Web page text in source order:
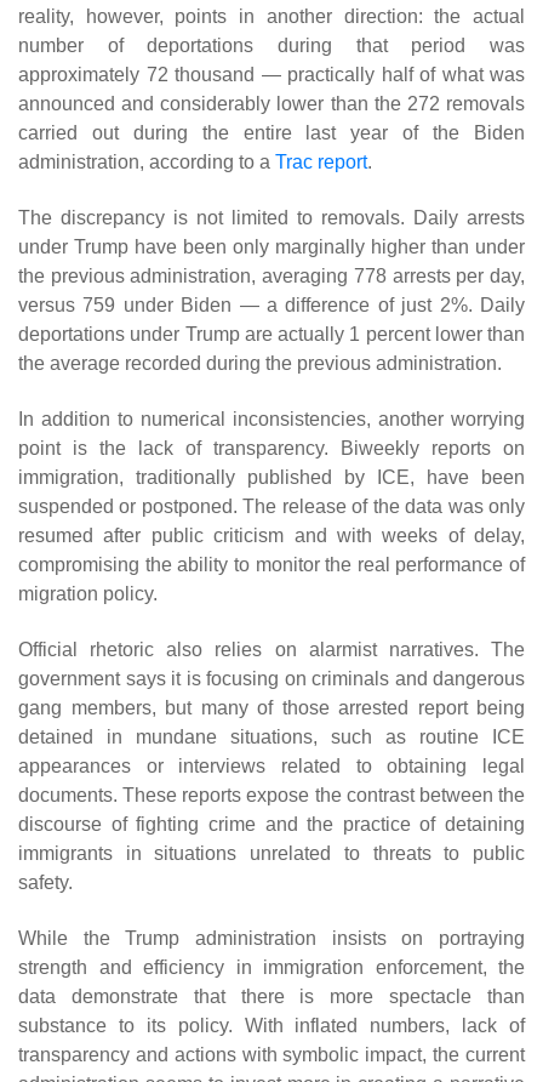
reality, however, points in another direction: the actual
number of deportations during that period was
approximately 72 thousand — practically half of what was
announced and considerably lower than the 272 removals
carried out during the entire last year of the Biden
administration, according to a Trac report.
The discrepancy is not limited to removals. Daily arrests
under Trump have been only marginally higher than under
the previous administration, averaging 778 arrests per day,
versus 759 under Biden — a difference of just 2%. Daily
deportations under Trump are actually 1 percent lower than
the average recorded during the previous administration.
In addition to numerical inconsistencies, another worrying
point is the lack of transparency. Biweekly reports on
immigration, traditionally published by ICE, have been
suspended or postponed. The release of the data was only
resumed after public criticism and with weeks of delay,
compromising the ability to monitor the real performance of
migration policy.
Official rhetoric also relies on alarmist narratives. The
government says it is focusing on criminals and dangerous
gang members, but many of those arrested report being
detained in mundane situations, such as routine ICE
appearances or interviews related to obtaining legal
documents. These reports expose the contrast between the
discourse of fighting crime and the practice of detaining
immigrants in situations unrelated to threats to public
safety.
While the Trump administration insists on portraying
strength and efficiency in immigration enforcement, the
data demonstrate that there is more spectacle than
substance to its policy. With inflated numbers, lack of
transparency and actions with symbolic impact, the current